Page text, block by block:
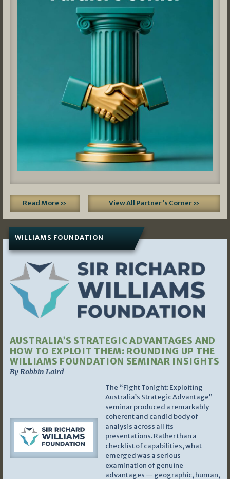
Read More » View All Partner's Corner »
WILLIAMS FOUNDATION
AUSTRALIA’S STRATEGIC ADVANTAGES AND
HOW TO EXPLOIT THEM: ROUNDING UP THE
WILLIAMS FOUNDATION SEMINAR INSIGHTS
By Robbin Laird
The “Fight Tonight: Exploiting
Australia’s Strategic Advantage”
seminar produced a remarkably
coherent and candid body of
analysis across all its
presentations. Rather than a
checklist of capabilities, what
emerged was a serious
examination of genuine
advantages — geographic, human,